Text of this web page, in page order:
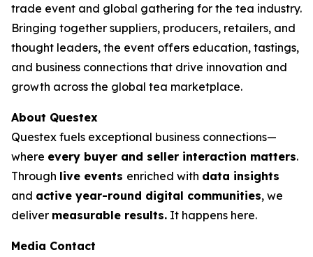
trade event and global gathering for the tea industry.
Bringing together suppliers, producers, retailers, and
thought leaders, the event offers education, tastings,
and business connections that drive innovation and
growth across the global tea marketplace.
About Questex
Questex fuels exceptional business connections—
where every buyer and seller interaction matters.
Through live events enriched with data insights
and active year-round digital communities, we
deliver measurable results. It happens here.
Media Contact